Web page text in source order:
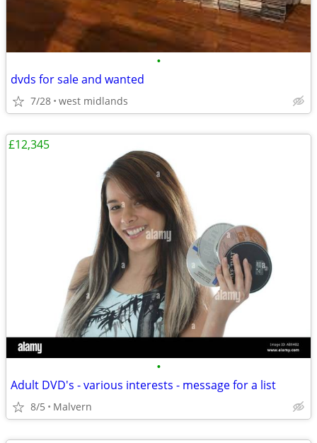
•
dvds for sale and wanted
7/28 west midlands
•
Adult DVD's - various interests - message for a list
8/5 Malvern
£12,345